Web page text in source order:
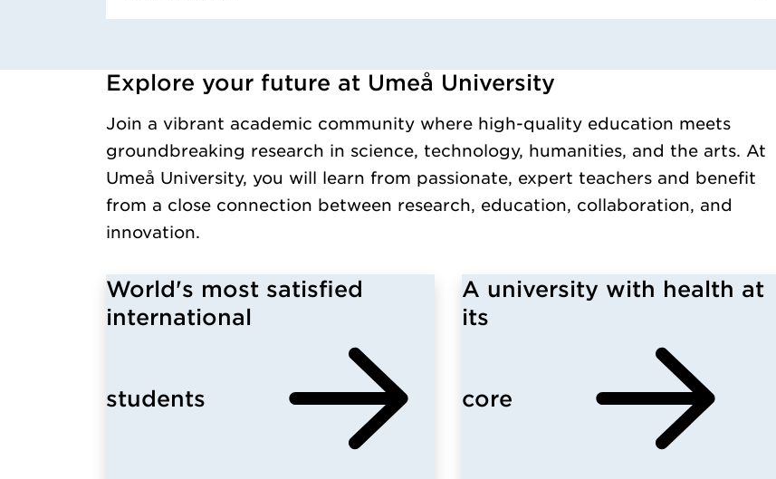
Loaded kursochkurspaketengelska successfully.
Explore your future at Umeå University
Join a vibrant academic community where high-quality education meets
groundbreaking research in science, technology, humanities, and the arts. At
Umeå University, you will learn from passionate, expert teachers and benefit
from a close connection between research, education, collaboration, and
innovation.
World's most satisfied
international
students
A university with health at
its
core